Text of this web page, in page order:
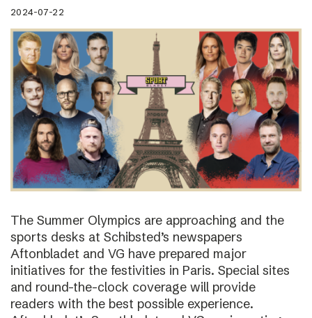
2024-07-22
The Summer Olympics are approaching and the
sports desks at Schibsted’s newspapers
Aftonbladet and VG have prepared major
initiatives for the festivities in Paris. Special sites
and round-the-clock coverage will provide
readers with the best possible experience.